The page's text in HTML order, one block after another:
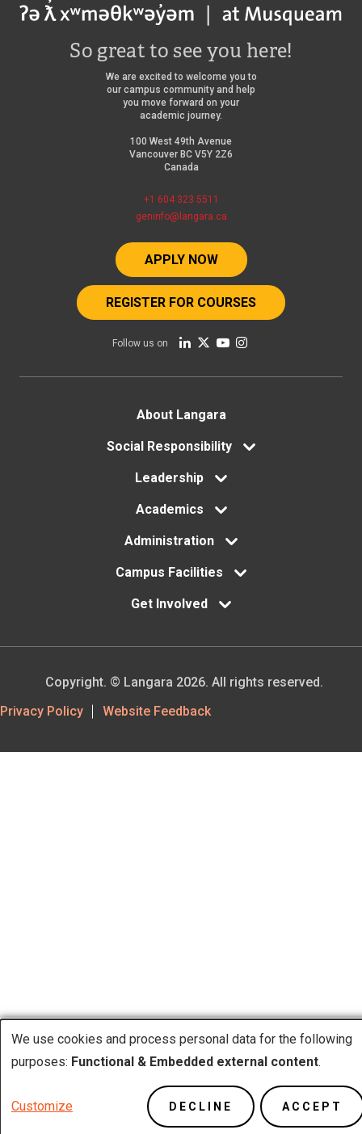
So great to see you here!
We are excited to welcome you to
our campus community and help
you move forward on your
academic journey.
100 West 49th Avenue
Vancouver BC V5Y 2Z6
Canada
+1 604 323 5511
geninfo@langara.ca
APPLY NOW
REGISTER FOR COURSES
Follow us on
About Langara
Social Responsibility
Leadership
Academics
Administration
Campus Facilities
Get Involved
Footer
Privacy Policy Website Feedback
Copyright. © Langara 2026. All rights reserved.
Use
personal
We use cookies and process personal data for the following
purposes: Functional & Embedded external content.
Customize DECLINE ACCEPT